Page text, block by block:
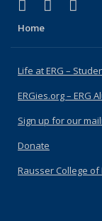
Facebook
(link is
X
(link
Home
Life at ERG –
ERGies.org – ERG
Sign up for our
Donate
Rausser College